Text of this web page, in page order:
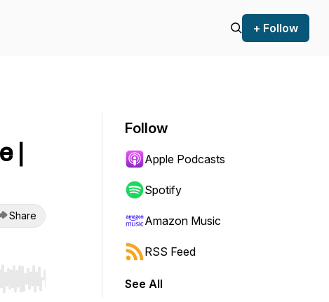
+ Follow
|
Share
end. Hold shift to jump forward or backward.
Follow
Apple Podcasts
Spotify
Amazon Music
RSS Feed
See All